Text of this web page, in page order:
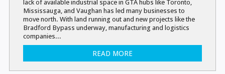
lack of available industrial space in GTA hubs like Toronto,
Mississauga, and Vaughan has led many businesses to
move north. With land running out and new projects like the
Bradford Bypass underway, manufacturing and logistics
companies...
READ MORE